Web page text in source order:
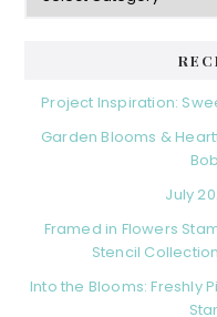
Project Inspiration:
Garden Blooms &
July
Framed in Flowers
Stencil
Into the Blooms: Freshly